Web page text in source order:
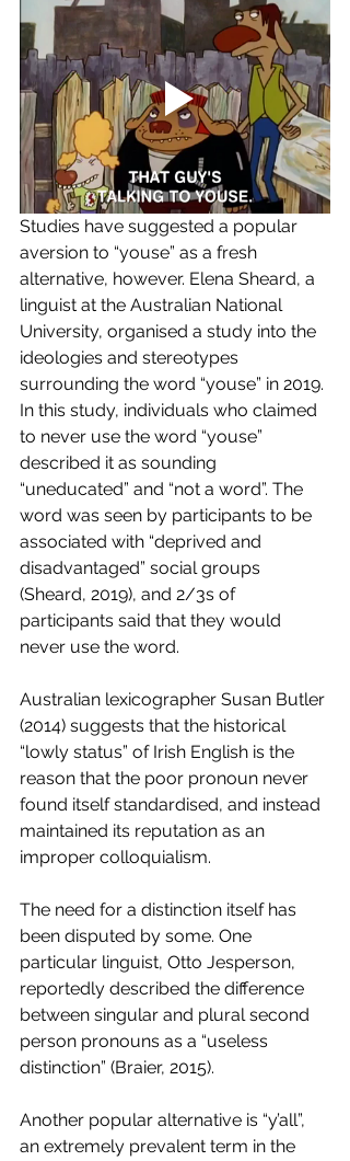
Studies have suggested a popular
aversion to “youse” as a fresh
alternative, however. Elena Sheard, a
linguist at the Australian National
University, organised a study into the
ideologies and stereotypes
surrounding the word “youse” in 2019.
In this study, individuals who claimed
to never use the word “youse”
described it as sounding
“uneducated” and “not a word”. The
word was seen by participants to be
associated with “deprived and
disadvantaged” social groups
(Sheard, 2019), and 2/3s of
participants said that they would
never use the word.
Australian lexicographer Susan Butler
(2014) suggests that the historical
“lowly status” of Irish English is the
reason that the poor pronoun never
found itself standardised, and instead
maintained its reputation as an
improper colloquialism.
The need for a distinction itself has
been disputed by some. One
particular linguist, Otto Jesperson,
reportedly described the difference
between singular and plural second
person pronouns as a “useless
distinction” (Braier, 2015).
Another popular alternative is “y’all”,
an extremely prevalent term in the